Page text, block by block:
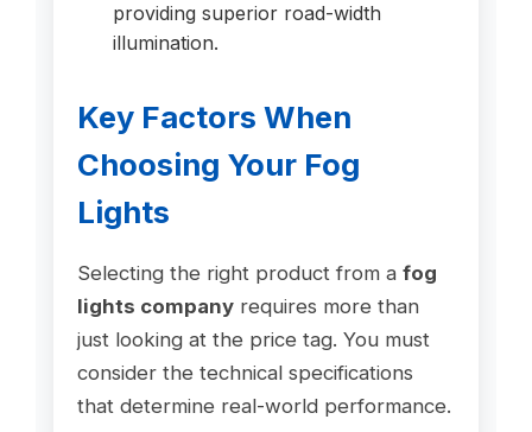
providing superior road-width
illumination.
Key Factors When
Choosing Your Fog
Lights
Selecting the right product from a fog
lights companyrequires more than
just looking at the price tag. You must
consider the technical specifications
that determine real-world performance.